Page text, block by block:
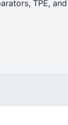
TPE, and